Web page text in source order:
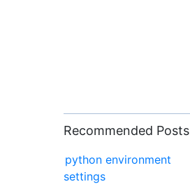
Recommended Posts
python environment
settings